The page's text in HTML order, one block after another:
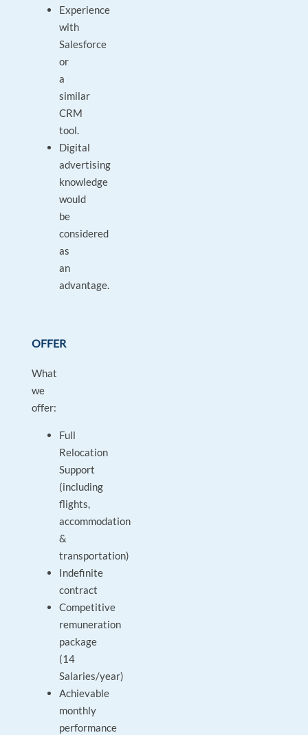
Experience
with
Salesforce
or
a
similar
CRM
tool.
Digital
advertising
knowledge
would
be
considered
as
an
advantage.
OFFER
What
we
offer:
Full
Relocation
Support
(including
flights,
accommodation
&
transportation)
Indefinite
contract
Competitive
remuneration
package
(14
Salaries/year)
Achievable
monthly
performance